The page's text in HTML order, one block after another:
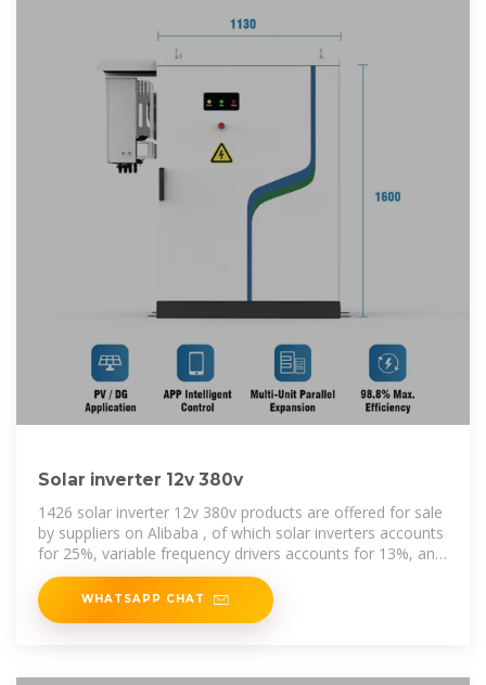
Solar inverter 12v 380v
1426 solar inverter 12v 380v products are offered for sale
by suppliers on Alibaba , of which solar inverters accounts
for 25%, variable frequency drivers accounts for 13%, and
inverters &
WHATSAPP CHAT